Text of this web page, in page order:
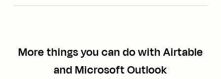
More things you can do with Airtable
and Microsoft Outlook